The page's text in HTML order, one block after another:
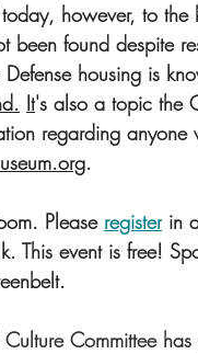
however, to the
found despite
housing is
It's also a topic the
regarding
.
Please register in
event is free!
Committee